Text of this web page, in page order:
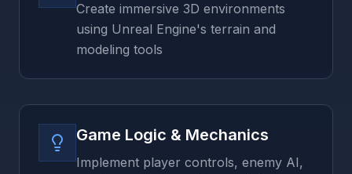
Create immersive 3D environments
using Unreal Engine's terrain and
modeling tools
Game Logic & Mechanics
Implement player controls, enemy AI,